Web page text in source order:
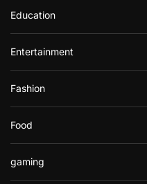
Education
Entertainment
Fashion
Food
gaming